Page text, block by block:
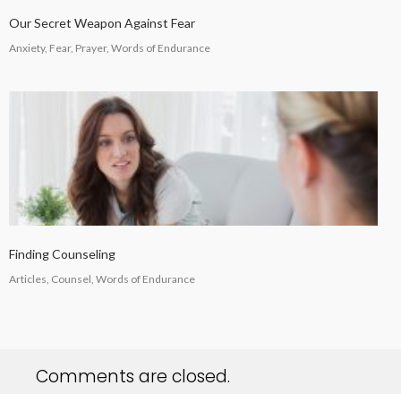
Our Secret Weapon Against Fear
Anxiety, Fear, Prayer, Words of Endurance
Finding Counseling
Articles, Counsel, Words of Endurance
Comments are closed.